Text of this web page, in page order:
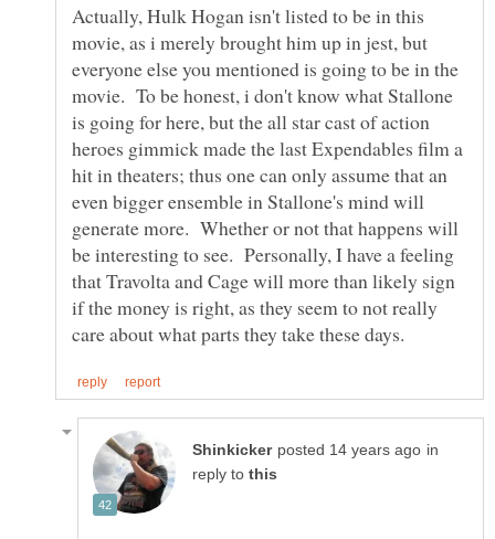
Actually, Hulk Hogan isn't listed to be in this
movie, as i merely brought him up in jest, but
everyone else you mentioned is going to be in the
movie. To be honest, i don't know what Stallone
is going for here, but the all star cast of action
heroes gimmick made the last Expendables film a
hit in theaters; thus one can only assume that an
even bigger ensemble in Stallone's mind will
generate more. Whether or not that happens will
be interesting to see. Personally, I have a feeling
that Travolta and Cage will more than likely sign
if the money is right, as they seem to not really
in
reply to